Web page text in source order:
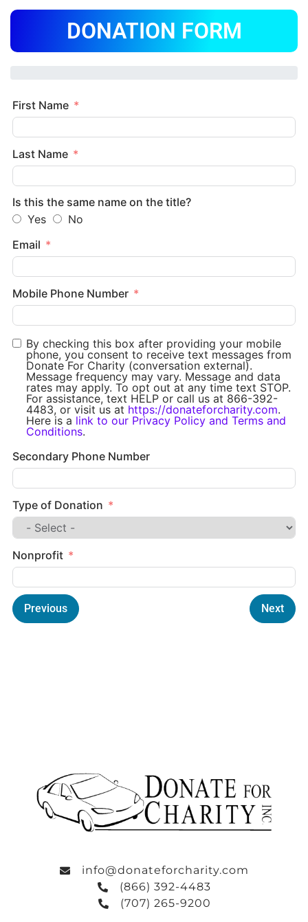
DONATION FORM
First Name
Last Name
Is this the same name on the title?
Yes
No
Email
Mobile Phone Number
By checking this box after providing your mobile
phone, you consent to receive text messages from
Donate For Charity (conversation external).
Message frequency may vary. Message and data
rates may apply. To opt out at any time text STOP.
For assistance, text HELP or call us at 866-392-
4483, or visit us at https://donateforcharity.com.
Here is a link to our Privacy Policy and Terms and
Conditions.
Secondary Phone Number
Type of Donation
Nonprofit
Previous Next
info@donateforcharity.com
(866) 392-4483
(707) 265-9200